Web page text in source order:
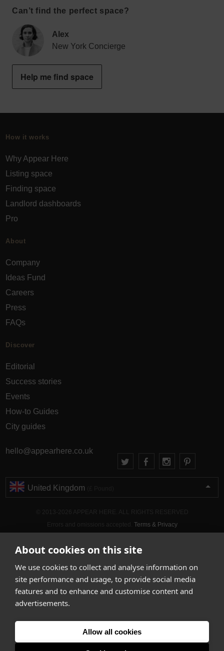
About cookies on this site
We use cookies to collect and analyse information on
site performance and usage, to provide social media
features and to enhance and customise content and
advertisements.
Allow all cookies
Can’t find the perfect space?
Alex
New York Concierge
Help me find space
How it works
Why Appear Here
Listing space
Finding space
Landlord dashboards
Pro
About
Company
Ideas Fund
Careers
Press
FAQs
Discover
Editorial
Success stories
Events
How-to Guides
City guides
hello@appearhere.co.uk
United Kingdom
Terms & Privacy